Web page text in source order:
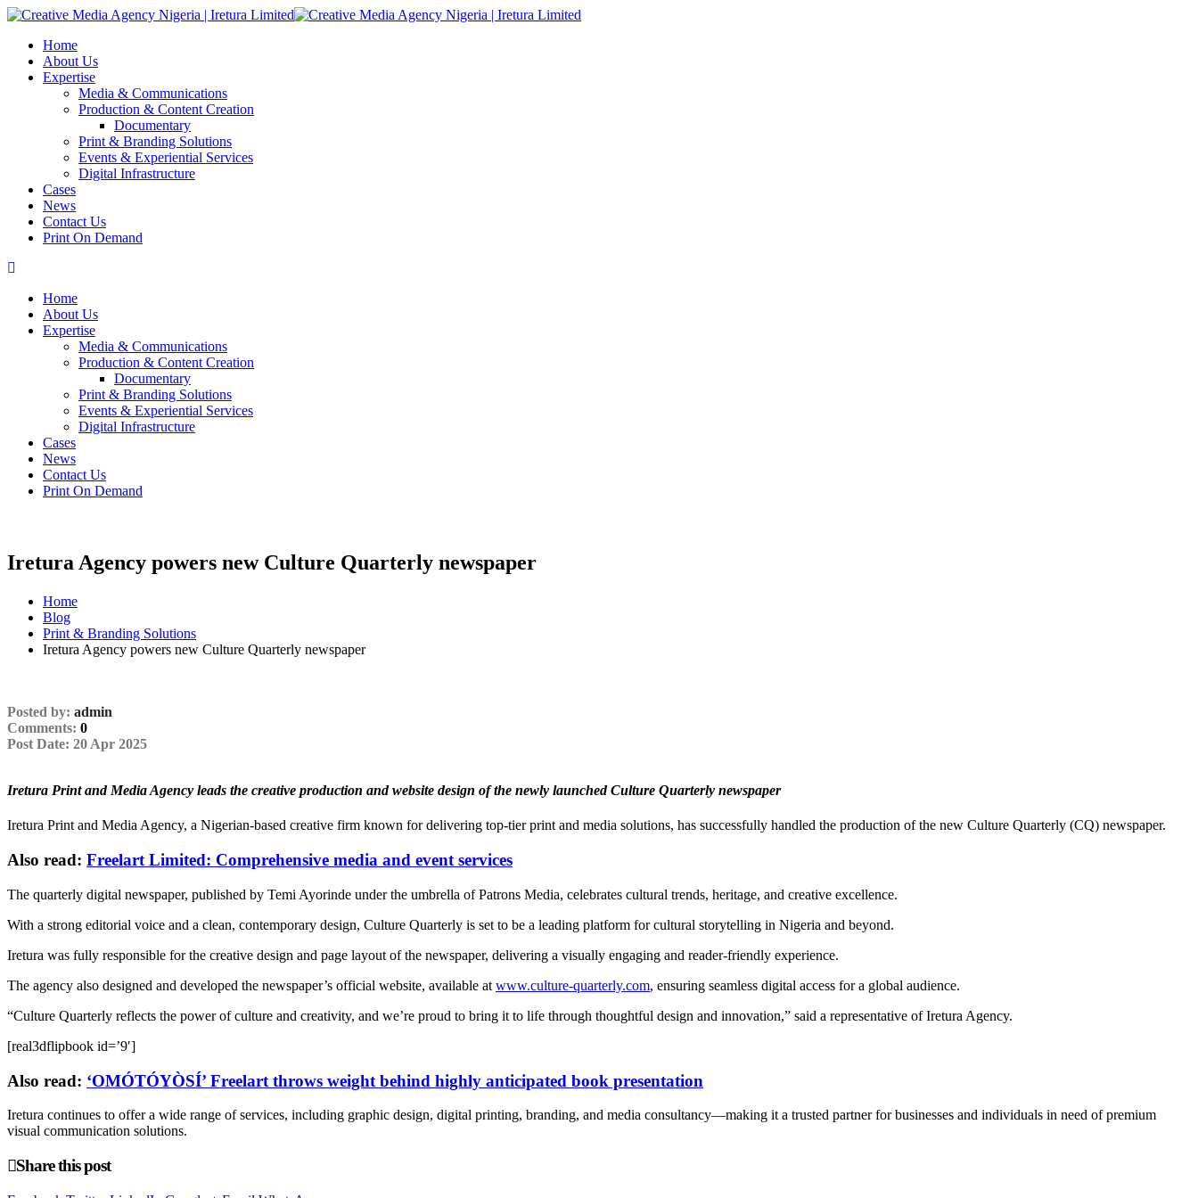
Home
About Us
Expertise
Media & Communications
Production & Content Creation
Documentary
Print & Branding Solutions
Events & Experiential Services
Digital Infrastructure
Cases
News
Contact Us
Print On Demand
Home
About Us
Expertise
Media & Communications
Production & Content Creation
Documentary
Print & Branding Solutions
Events & Experiential Services
Digital Infrastructure
Cases
News
Contact Us
Print On Demand
Iretura Agency powers new Culture Quarterly newspaper
Home
Blog
Print & Branding Solutions
Iretura Agency powers new Culture Quarterly newspaper
Single
Post
Posted by: admin
Comments: 0
Post Date: 20 Apr 2025
Iretura Print and Media Agency leads the creative production and website design of the newly launched Culture Quarterly newspaper
Iretura Print and Media Agency, a Nigerian-based creative firm known for delivering top-tier print and media solutions, has successfully handled the production of the new Culture Quarterly (CQ) newspaper.
Also read: Freelart Limited: Comprehensive media and event services
The quarterly digital newspaper, published by Temi Ayorinde under the umbrella of Patrons Media, celebrates cultural trends, heritage, and creative excellence.
With a strong editorial voice and a clean, contemporary design, Culture Quarterly is set to be a leading platform for cultural storytelling in Nigeria and beyond.
Iretura was fully responsible for the creative design and page layout of the newspaper, delivering a visually engaging and reader-friendly experience.
The agency also designed and developed the newspaper’s official website, available at www.culture-quarterly.com, ensuring seamless digital access for a global audience.
“Culture Quarterly reflects the power of culture and creativity, and we’re proud to bring it to life through thoughtful design and innovation,” said a representative of Iretura Agency.
[real3dflipbook id=’9′]
Also read: ‘OMÓTÓYÒSÍ’ Freelart throws weight behind highly anticipated book presentation
Iretura continues to offer a wide range of services, including graphic design, digital printing, branding, and media consultancy—making it a trusted partner for businesses and individuals in need of premium
visual communication solutions.
Share this post